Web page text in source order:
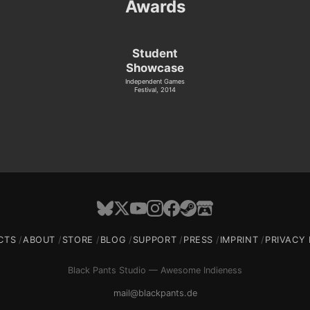
Awards
Student
Showcase
Independent Games
Festival, 2014
ABOUT STORE BLOG SUPPORT PRESS IMPRINT PRIVACY
Black Pants Studio — Awesome Indieness
mail@blackpants.de